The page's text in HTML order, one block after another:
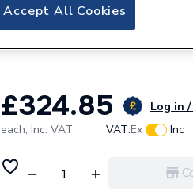
iflo Aliano Wall Unit
600mm X 190mm
£324.85 Log in
each, Inc. VAT VAT:Ex Inc
Accept All Cookies